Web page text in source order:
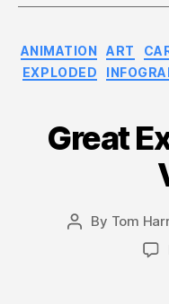
ANIMATION ART
EXPLODED
Great
Post
By Tom